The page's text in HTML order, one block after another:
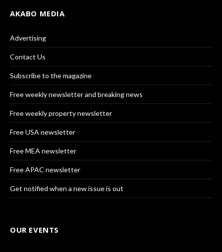
AKABO MEDIA
Advertising
Contact Us
Subscribe to the magazine
Free weekly newsletter and breaking news
Free weekly property newsletter
Free USA newsletter
Free MEA newsletter
Free APAC newsletter
Get notified when a new issue is out
OUR EVENTS